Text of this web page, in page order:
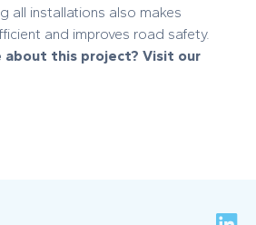
all installations also makes
and improves road safety.
about this project? Visit our